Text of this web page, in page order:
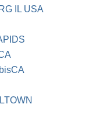
IL USA